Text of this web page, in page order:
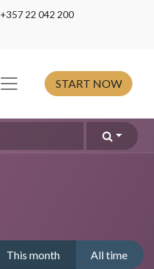
+357 22 042 200
START NOW
This month All time